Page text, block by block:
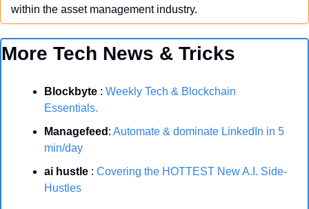
within the asset management industry.
More Tech News & Tricks
Blockbyte : Weekly Tech & Blockchain
Essentials.
Managefeed : Automate & dominate LinkedIn in 5
min/day
ai hustle : Covering the HOTTEST New A.I. Side-
Hustles